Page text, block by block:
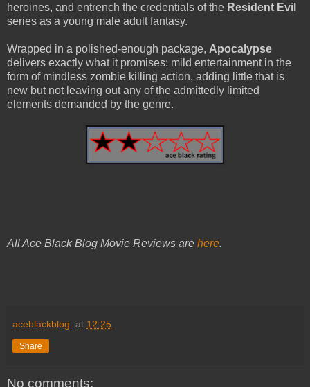
heroines, and entrench the credentials of the Resident Evil
series as a young male adult fantasy.
Wrapped in a polished-enough package, Apocalypse
delivers exactly what it promises: mild entertainment in the
form of mindless zombie killing action, adding little that is
new but not leaving out any of the admittedly limited
elements demanded by the genre.
All Ace Black Blog Movie Reviews are here.
aceblackblog. at 12:25
Share
No comments: